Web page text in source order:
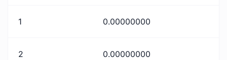
1 0.00000000
2 0.00000000